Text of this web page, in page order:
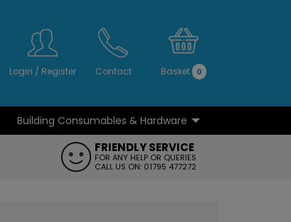
Login / Register Contact Basket 0
Building Consumables & Hardware
FRIENDLY SERVICE
FOR ANY HELP OR QUERIES
CALL US ON: 01795 477272